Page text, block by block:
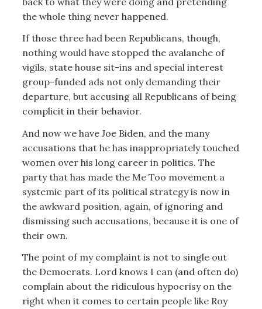
the whole thing never happened.
If those three had been Republicans, though,
nothing would have stopped the avalanche of
vigils, state house sit-ins and special interest
group-funded ads not only demanding their
departure, but accusing all Republicans of being
complicit in their behavior.
And now we have Joe Biden, and the many
accusations that he has inappropriately touched
women over his long career in politics. The
party that has made the Me Too movement a
systemic part of its political strategy is now in
the awkward position, again, of ignoring and
dismissing such accusations, because it is one of
their own.
The point of my complaint is not to single out
the Democrats. Lord knows I can (and often do)
complain about the ridiculous hypocrisy on the
right when it comes to certain people like Roy